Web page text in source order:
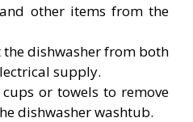
other items from the
the dishwasher from both
supply.
or towels to remove
dishwasher washtub.